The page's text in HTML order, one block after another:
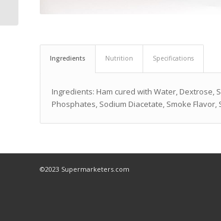
Ingredients Nutrition Specifications
Ingredients: Ham cured with Water, Dextrose,
Phosphates, Sodium Diacetate, Smoke
©2023 Supermarketers.com